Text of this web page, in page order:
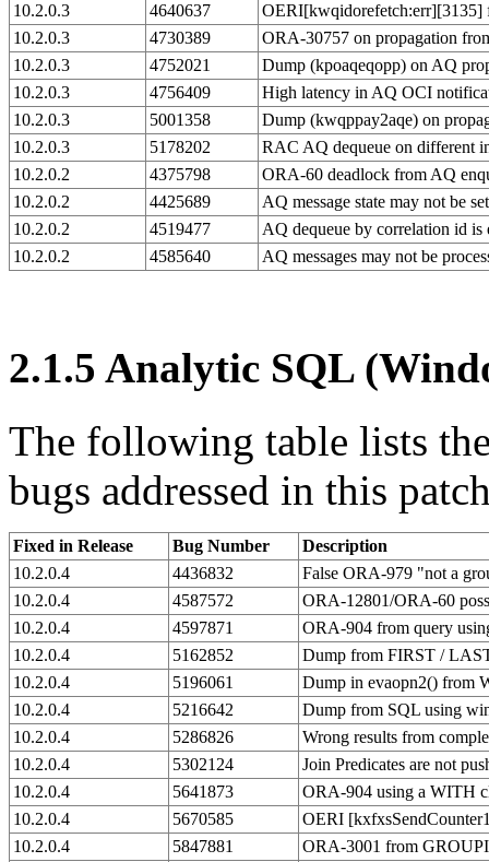
10.2.0.3
4640637
OERI[kwqidorefetch:err][3135]
10.2.0.3
4730389
ORA-30757 on propagation
10.2.0.3
4752021
Dump (kpoaqeqopp) on AQ
10.2.0.3
4756409
High latency in AQ OCI
10.2.0.3
5001358
Dump (kwqppay2aqe) on
10.2.0.3
5178202
RAC AQ dequeue on different
10.2.0.2
4375798
ORA-60 deadlock from AQ
10.2.0.2
4425689
AQ message state may not be
10.2.0.2
4519477
AQ dequeue by correlation id is
10.2.0.2
4585640 AQ messages may not be
2.1.5 Analytic SQL
The following table lists
bugs addressed in this
Fixed in Release Bug Number
Description
10.2.0.4
4436832
False ORA-979 "not a
10.2.0.4
4587572
ORA-12801/ORA-60
10.2.0.4
4597871
ORA-904 from query
10.2.0.4
5162852
Dump from FIRST /
10.2.0.4
5196061
Dump in evaopn2() from
10.2.0.4
5216642
Dump from SQL using
10.2.0.4
5286826
Wrong results from
10.2.0.4
5302124
Join Predicates are not
10.2.0.4
5641873
ORA-904 using a WITH
10.2.0.4
5670585
OERI
10.2.0.4
5847881
ORA-3001 from